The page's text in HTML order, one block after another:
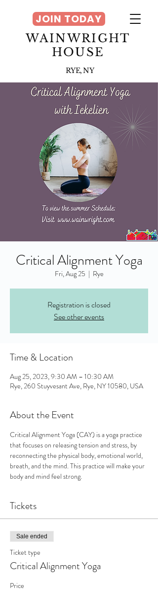
WAINWRIGHT
HOUSE
RYE, NY
JOIN TODAY
Critical Alignment Yoga
Fri, Aug 25
  |
Rye
Registration is closed
See other events
Time & Location
Aug 25, 2023, 9:30 AM – 10:30 AM
Rye, 260 Stuyvesant Ave, Rye, NY 10580, USA
About the Event
Critical Alignment Yoga (CAY) is a yoga practice
that focuses on releasing tension and stress, by
reconnecting the physical body, emotional world,
breath, and the mind. This practice will make your
body and mind feel strong.
Tickets
Sale ended
Ticket type
Critical Alignment Yoga
Price